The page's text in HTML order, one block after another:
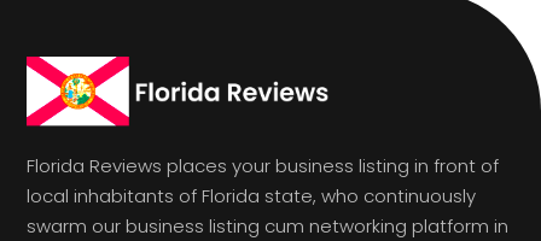
Florida Reviews places your business listing in front of
local inhabitants of Florida state, who continuously
swarm our business listing cum networking platform in